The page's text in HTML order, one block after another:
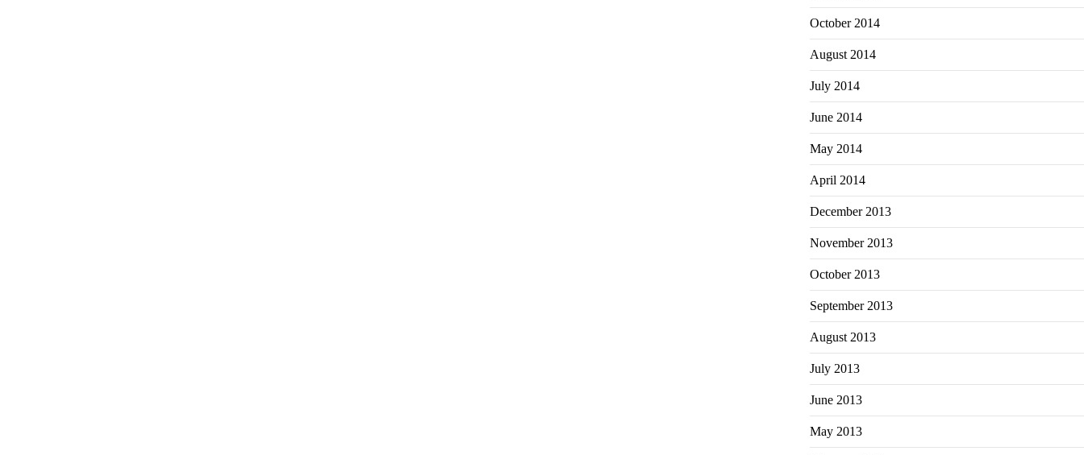
October 2014
August 2014
July 2014
June 2014
May 2014
April 2014
December 2013
November 2013
October 2013
September 2013
August 2013
July 2013
June 2013
May 2013